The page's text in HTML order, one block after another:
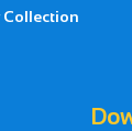
Collection